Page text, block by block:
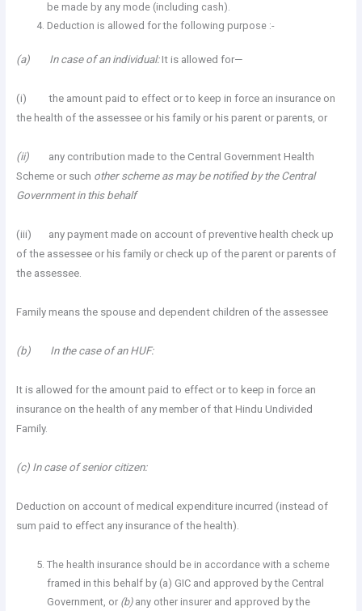
be made by any mode (including cash).
Deduction is allowed for the following purpose :-
(a) In case of an individual:It is allowed for—
(i) the amount paid to effect or to keep in force an insurance on
the health of the assessee or his family or his parent or parents, or
(ii) any contribution made to the Central Government Health
Scheme or such other scheme as may be notified by the Central
Government in this behalf
(iii) any payment made on account of preventive health check up
of the assessee or his family or check up of the parent or parents of
the assessee.
Family means the spouse and dependent children of the assessee
(b) In the case of an HUF:
It is allowed for the amount paid to effect or to keep in force an
insurance on the health of any member of that Hindu Undivided
Family.
(c) In case of senior citizen:
Deduction on account of medical expenditure incurred (instead of
sum paid to effect any insurance of the health).
The health insurance should be in accordance with a scheme
framed in this behalf by (a) GIC and approved by the Central
Government, or (b) any other insurer and approved by the